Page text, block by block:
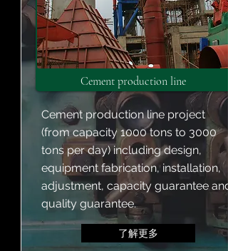
Cement production line
Cement production line project
(from capacity 1000 tons to 3000
tons per day) including design,
equipment fabrication, installation,
adjustment, capacity guarantee and
quality guarantee.
了解更多